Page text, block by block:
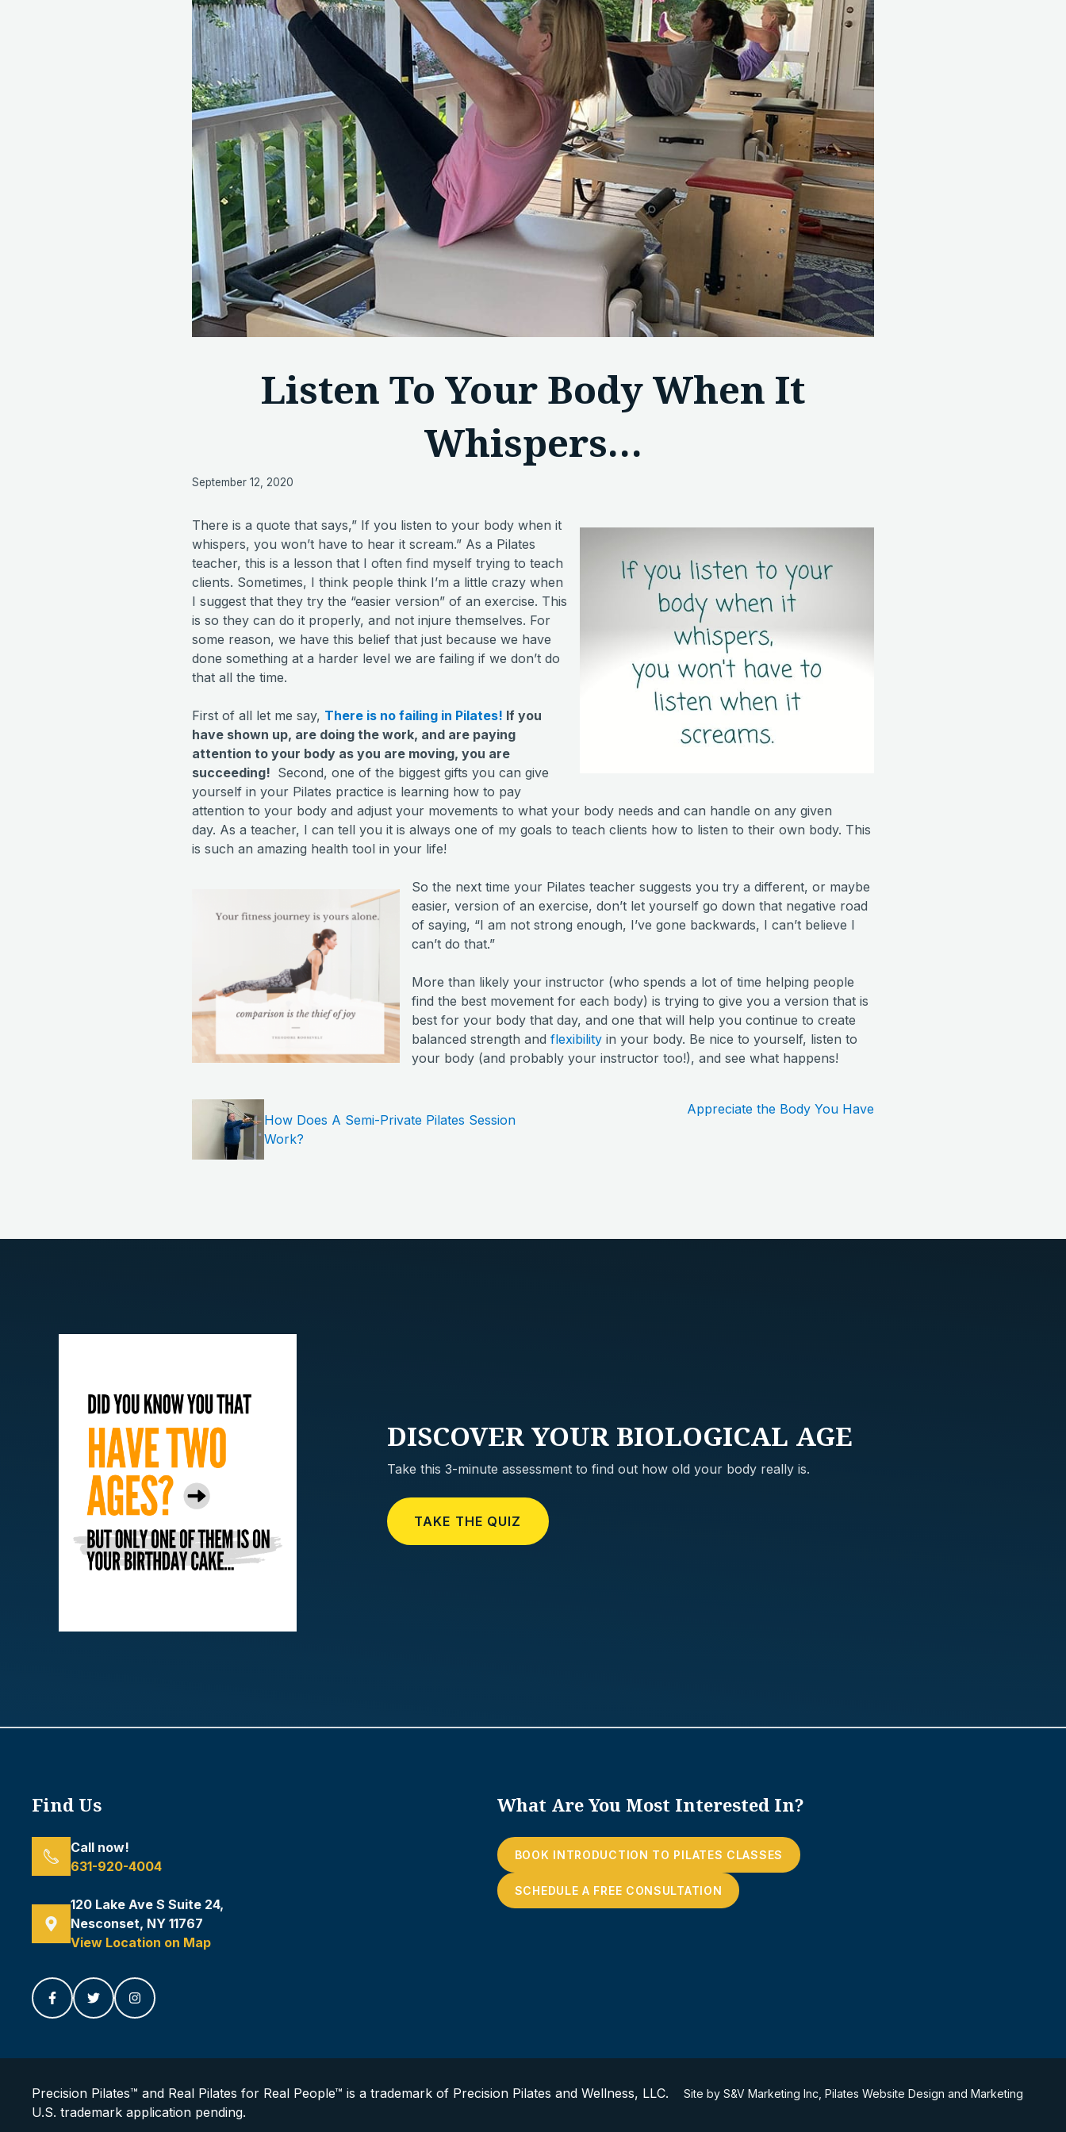
Listen To Your Body When It
Whispers…
September 12, 2020
There is a quote that says,” If you listen to your body when it
whispers, you won’t have to hear it scream.” As a Pilates
teacher, this is a lesson that I often find myself trying to teach
clients. Sometimes, I think people think I’m a little crazy when
I suggest that they try the “easier version” of an exercise. This
is so they can do it properly, and not injure themselves. For
some reason, we have this belief that just because we have
done something at a harder level we are failing if we don’t do
that all the time.
First of all let me say, There is no failing in Pilates! If you
have shown up, are doing the work, and are paying
attention to your body as you are moving, you are
succeeding! Second, one of the biggest gifts you can give
yourself in your Pilates practice is learning how to pay
attention to your body and adjust your movements to what your body needs and can handle on any given
day. As a teacher, I can tell you it is always one of my goals to teach clients how to listen to their own body. This
is such an amazing health tool in your life!
So the next time your Pilates teacher suggests you try a different, or maybe
easier, version of an exercise, don’t let yourself go down that negative road
of saying, “I am not strong enough, I’ve gone backwards, I can’t believe I
can’t do that.”
More than likely your instructor (who spends a lot of time helping people
find the best movement for each body) is trying to give you a version that is
best for your body that day, and one that will help you continue to create
balanced strength and flexibility in your body. Be nice to yourself, listen to
your body (and probably your instructor too!), and see what happens!
How Does A Semi-Private Pilates Session
Work?
Appreciate the Body You Have
DISCOVERYOUR BIOLOGICAL AGE
Take this 3-minute assessment to find out how old your body really is.
TAKE THE QUIZ
Find Us
Call now!
631-920-4004
120 Lake Ave S Suite 24,
Nesconset, NY 11767
View Location on Map
What Are You Most Interested In?
BOOK INTRODUCTION TO PILATES CLASSES
SCHEDULE A FREE CONSULTATION
Precision Pilates™ and Real Pilates for Real People™ is a trademark of Precision Pilates and Wellness, LLC.
U.S. trademark application pending.
Site by S&V Marketing Inc, Pilates Website Design and Marketing